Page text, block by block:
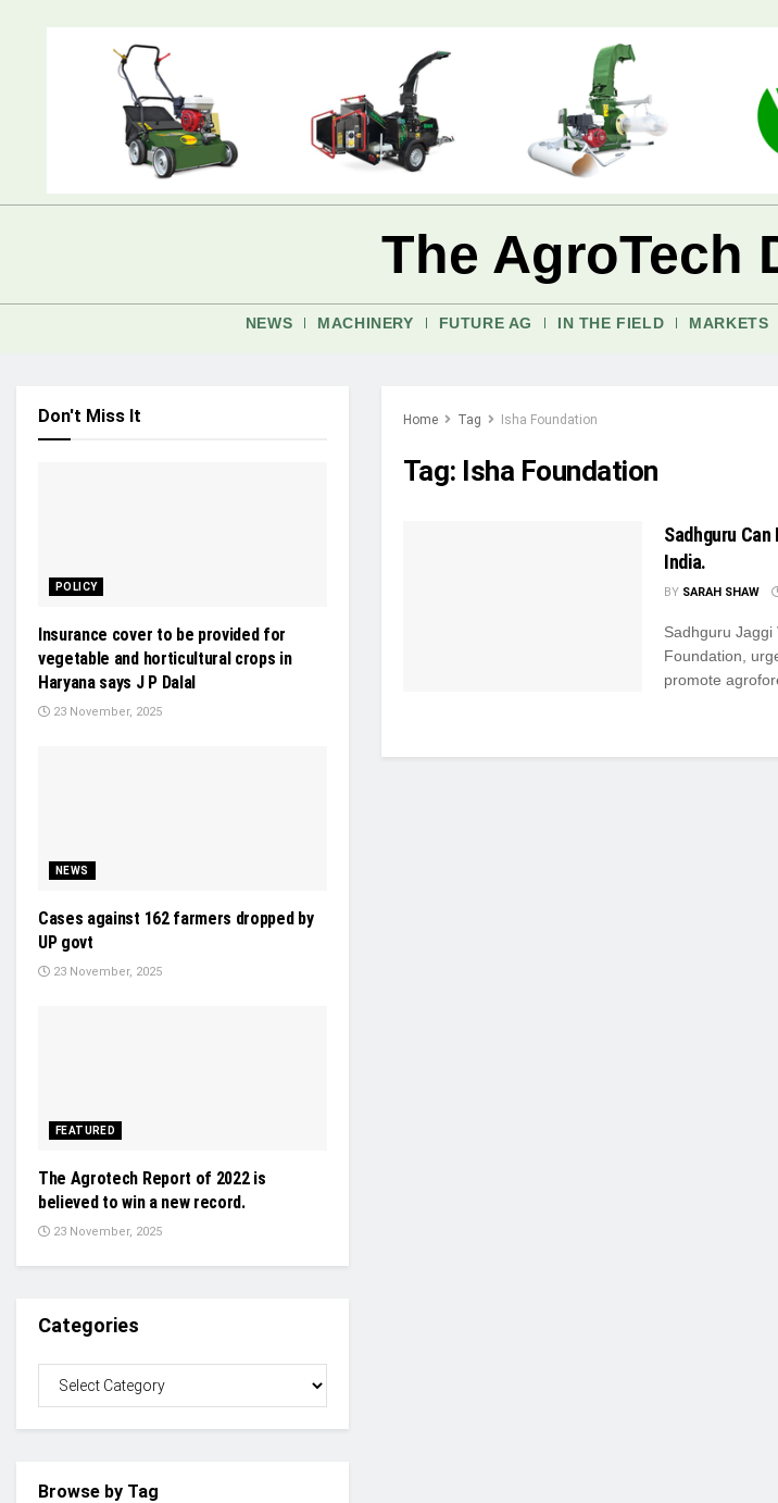
The AgroTech
NEWS MACHINERY FUTURE AG IN THE FIELD MARKETS
Home Tag Isha Foundation
Tag: Isha Foundation
Sadhguru
India.
BY SARAH SHAW
Sadhguru Jaggi
Foundation,
promote
Don't Miss It
POLICY
Insurance cover to be provided for
vegetable and horticultural crops in
Haryana says J P Dalal
23 November, 2025
NEWS
Cases against 162 farmers dropped by
UP govt
23 November, 2025
FEATURED
The Agrotech Report of 2022 is
believed to win a new record.
23 November, 2025
Categories
Browse by Tag